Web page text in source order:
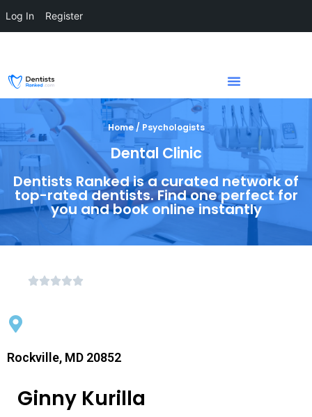
Home / Psychologists
Dental Clinic
Dentists Ranked is a curated network of
top-rated dentists. Find one perfect for
you and book online instantly
Rockville, MD 20852
Ginny Kurilla
Log In Register